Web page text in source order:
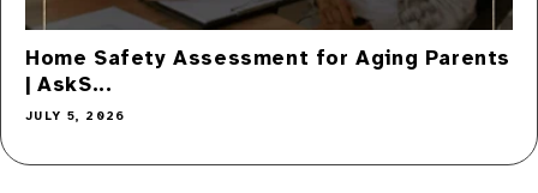
Home Safety Assessment for Aging Parents
| AskS...
JULY 5, 2026